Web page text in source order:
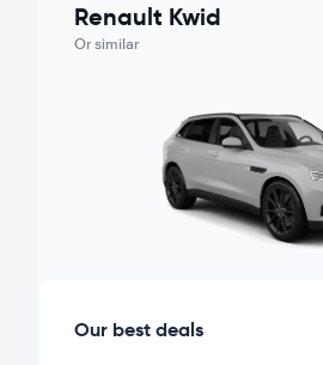
Renault Kwid
Or similar
Our best deals